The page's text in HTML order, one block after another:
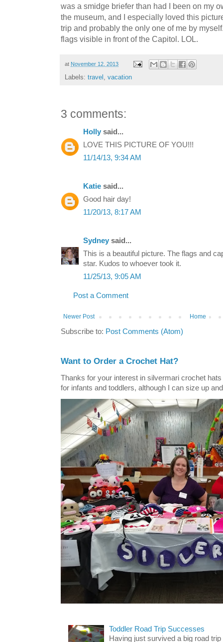
was a smidge briefer than had I been on my
the museum, and I especially loved this
trip and probably the only one of me by
flags visible in front of the Capitol. LOL.
at November 12, 2013
Labels: travel , vacation
3 comments:
Holly said...
LOVE THIS PICTURE OF YOU!!!
11/14/13, 9:34 AM
Katie said...
Good hair day!
11/20/13, 8:17 AM
Sydney said...
This is a beautiful picture. The flags and
star. Kudos to whoever took it.
11/25/13, 9:05 AM
Post a Comment
Newer Post Home
Subscribe to: Post Comments (Atom)
Want to Order a Crochet Hat?
Thanks for your interest in silvermari crochet
for infants and toddlers, although I can size up
Toddler Road Trip Successes
Having just survived a big road